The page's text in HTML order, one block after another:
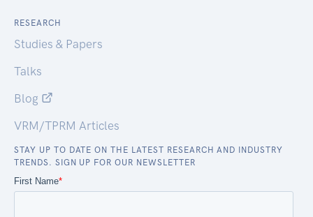
RESEARCH
Studies & Papers
Talks
Blog
VRM/TPRM Articles
STAY UP TO DATE ON THE LATEST RESEARCH AND INDUSTRY
TRENDS. SIGN UP FOR OUR NEWSLETTER